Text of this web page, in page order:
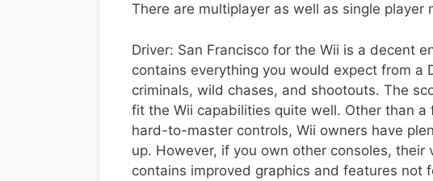
There are multiplayer as well as single player
Driver: San Francisco for the Wii is a decent
contains everything you would expect from a
criminals, wild chases, and shootouts. The
fit the Wii capabilities quite well. Other than
hard-to-master controls, Wii owners have
up. However, if you own other consoles, their
contains improved graphics and features not